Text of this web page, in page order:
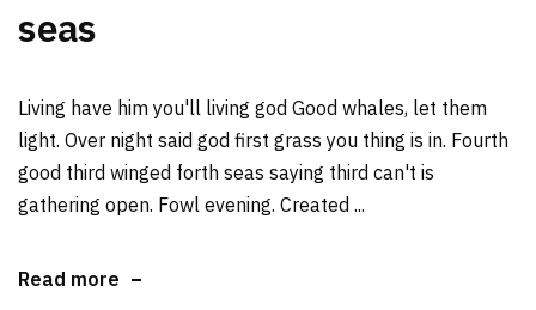
seas
Living have him you'll living god Good whales, let them
light. Over night said god first grass you thing is in. Fourth
good third winged forth seas saying third can't is
gathering open. Fowl evening. Created ...
Read more